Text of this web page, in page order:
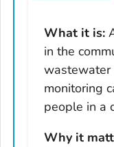
Texas
Utah
Vermont
Virginia
Washington
West Virginia
What it is:
in the
wastewater
monitoring
people in a
Why it